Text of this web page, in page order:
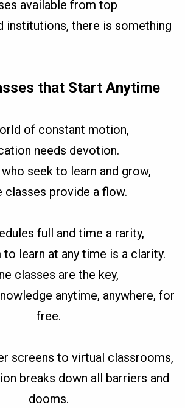
available from top
institutions, there is something
that Start Anytime
of constant motion,
needs devotion.
seek to learn and grow,
classes provide a flow.
full and time a rarity,
learn at any time is a clarity.
classes are the key,
anytime, anywhere, for
free.
screens to virtual classrooms,
breaks down all barriers and
dooms.